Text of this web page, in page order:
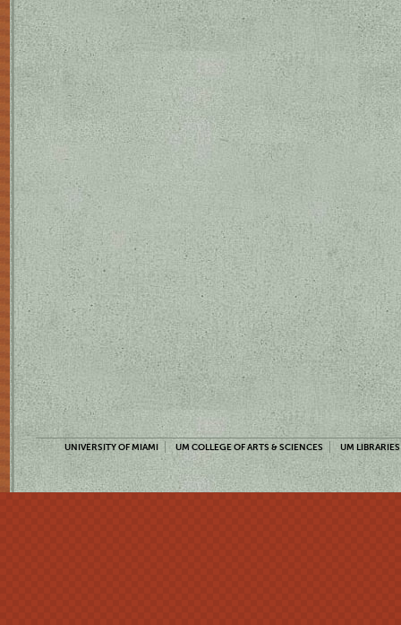
UNIVERSITY OF MIAMI UM COLLEGE OF ARTS & SCIENCES UM LIBRARIES